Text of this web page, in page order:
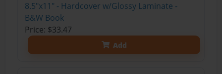
8.5"x11" - Hardcover w/Glossy Laminate -
B&W Book
Price: $33.47
Add